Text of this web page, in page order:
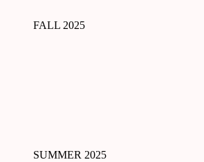
FALL 2025
SUMMER 2025